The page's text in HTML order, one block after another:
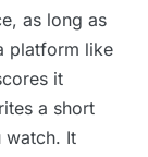
as long as
platform like
it
a short
watch. It